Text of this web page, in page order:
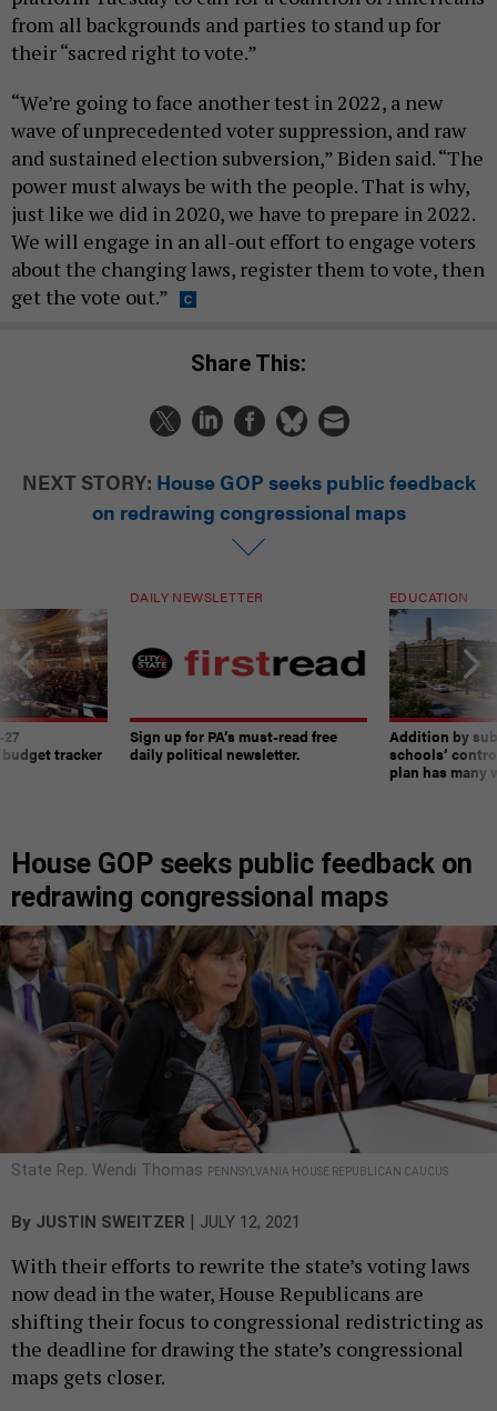
from all backgrounds and parties to stand up for
their “sacred right to vote.”
“We’re going to face another test in 2022, a new
wave of unprecedented voter suppression, and raw
and sustained election subversion,” Biden said. “The
power must always be with the people. That is why,
just like we did in 2020, we have to prepare in 2022.
We will engage in an all-out effort to engage voters
about the changing laws, register them to vote, then
get the vote out.”
Share This:
NEXT STORY: House GOP seeks public feedback
on redrawing congressional maps
tracker
DAILY NEWSLETTER
Sign up for PA’s must-read free
daily political newsletter.
EDUCATION
Addition by
schools’
plan has many
House GOP seeks public feedback on
redrawing congressional maps
State Rep. Wendi Thomas PENNSYLVANIA HOUSE REPUBLICAN CAUCUS
By JUSTIN SWEITZER | JULY 12, 2021
With their efforts to rewrite the state’s voting laws
now dead in the water, House Republicans are
shifting their focus to congressional redistricting as
the deadline for drawing the state’s congressional
maps gets closer.